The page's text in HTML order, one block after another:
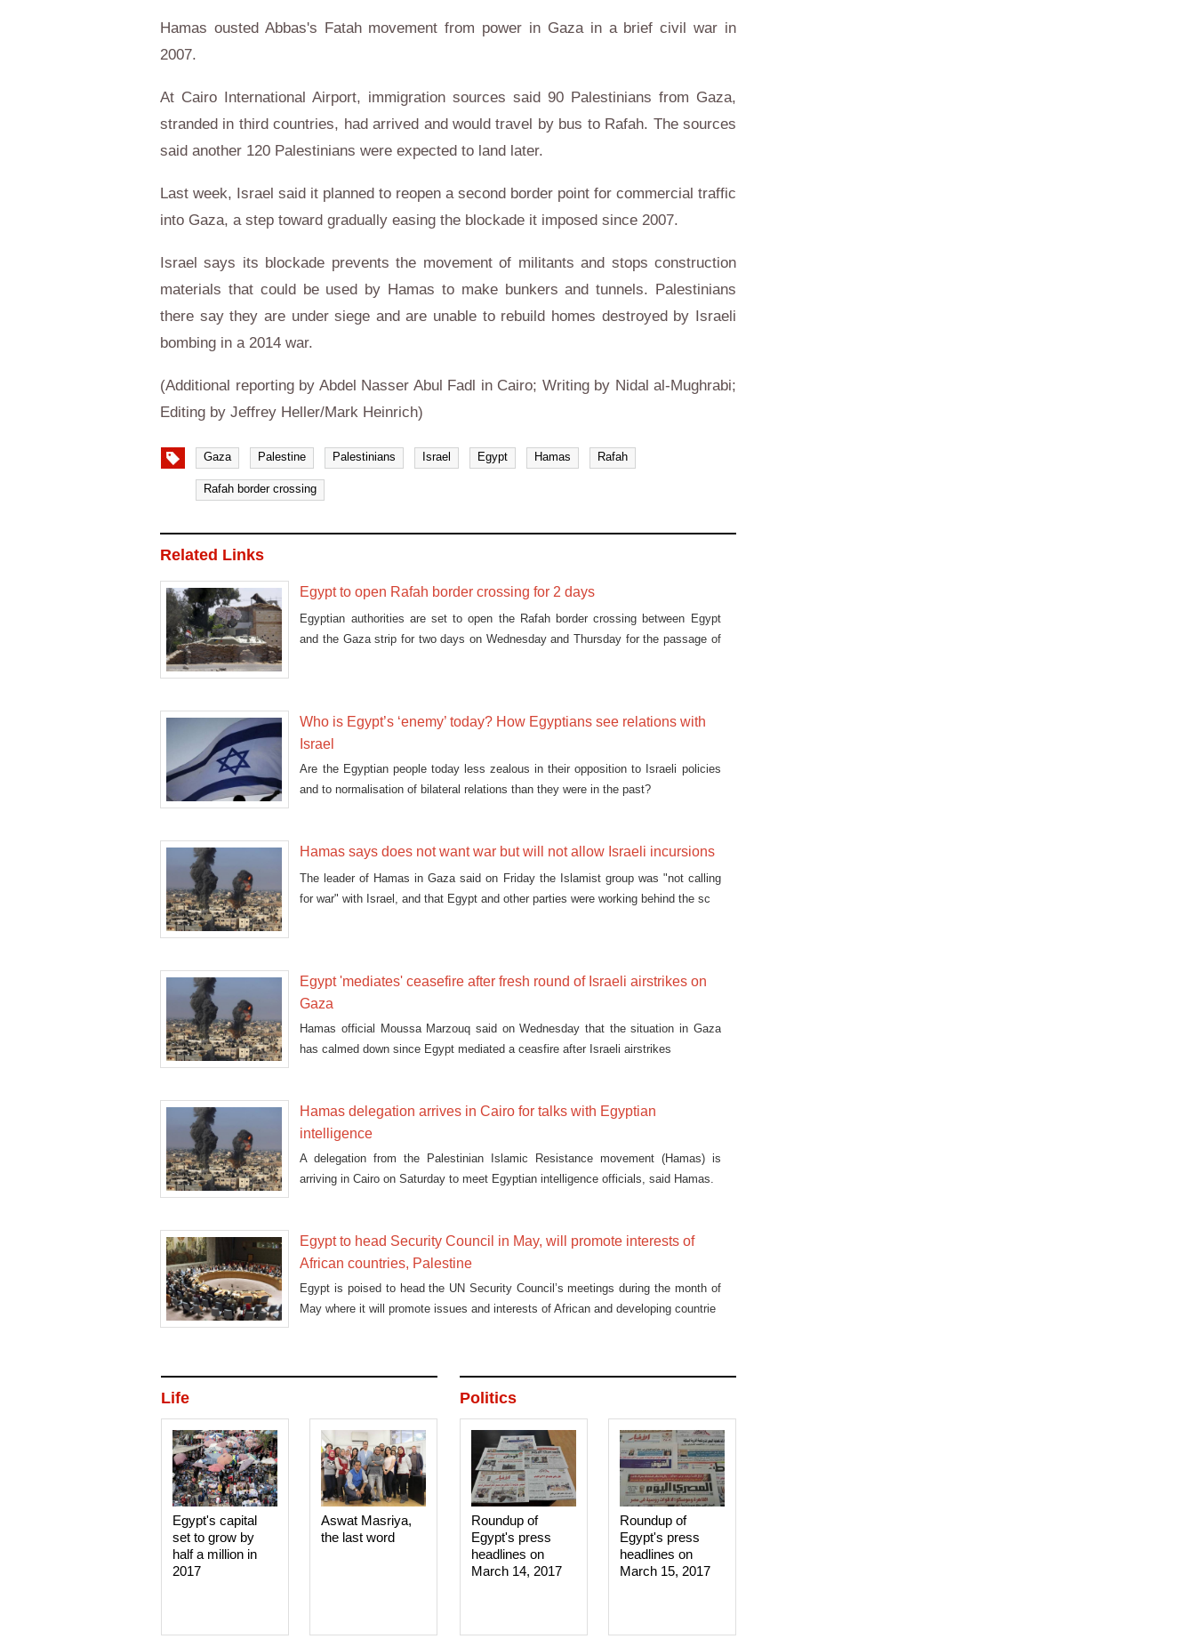
Hamas ousted Abbas's Fatah movement from power in Gaza in a brief civil war in
2007.
At Cairo International Airport, immigration sources said 90 Palestinians from Gaza,
stranded in third countries, had arrived and would travel by bus to Rafah. The sources
said another 120 Palestinians were expected to land later.
Last week, Israel said it planned to reopen a second border point for commercial traffic
into Gaza, a step toward gradually easing the blockade it imposed since 2007.
Israel says its blockade prevents the movement of militants and stops construction
materials that could be used by Hamas to make bunkers and tunnels. Palestinians
there say they are under siege and are unable to rebuild homes destroyed by Israeli
bombing in a 2014 war.
(Additional reporting by Abdel Nasser Abul Fadl in Cairo; Writing by Nidal al-Mughrabi;
Editing by Jeffrey Heller/Mark Heinrich)
Gaza Palestine Palestinians Israel Egypt Hamas Rafah
Rafah border crossing
Related Links
Egypt to open Rafah border crossing for 2 days
Egyptian authorities are set to open the Rafah border crossing between Egypt
and the Gaza strip for two days on Wednesday and Thursday for the passage of
Who is Egypt’s ‘enemy’ today? How Egyptians see relations with
Israel
Are the Egyptian people today less zealous in their opposition to Israeli policies
and to normalisation of bilateral relations than they were in the past?
Hamas says does not want war but will not allow Israeli incursions
The leader of Hamas in Gaza said on Friday the Islamist group was "not calling
for war" with Israel, and that Egypt and other parties were working behind the sc
Egypt 'mediates' ceasefire after fresh round of Israeli airstrikes on
Gaza
Hamas official Moussa Marzouq said on Wednesday that the situation in Gaza
has calmed down since Egypt mediated a ceasfire after Israeli airstrikes
Hamas delegation arrives in Cairo for talks with Egyptian
intelligence
A delegation from the Palestinian Islamic Resistance movement (Hamas) is
arriving in Cairo on Saturday to meet Egyptian intelligence officials, said Hamas.
Egypt to head Security Council in May, will promote interests of
African countries, Palestine
Egypt is poised to head the UN Security Council’s meetings during the month of
May where it will promote issues and interests of African and developing countrie
Politics
Roundup of
Egypt's press
headlines on
March 15, 2017‎
Roundup of
Egypt's press
headlines on
March 14, 2017‎
Life
Aswat Masriya,
the last word
Egypt's capital
set to grow by
half a million in
2017